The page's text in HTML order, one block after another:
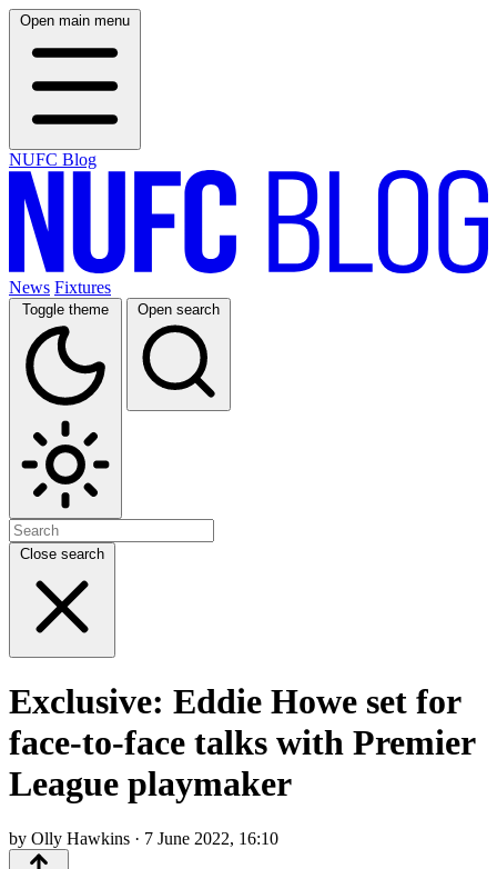
Open main menu
NUFC Blog
News Fixtures
Toggle theme Open search
Close search
Exclusive: Eddie Howe set for
face-to-face talks with Premier
League playmaker
by Olly Hawkins · 7 June 2022, 16:10